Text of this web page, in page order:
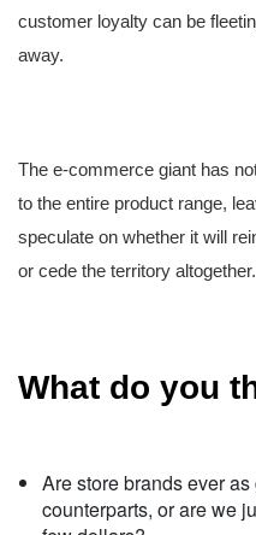
customer loyalty can be
away.
The e-commerce giant has
to the entire product range,
speculate on whether it will
or cede the territory altogether.
What do you
Are store brands ever
counterparts, or are we